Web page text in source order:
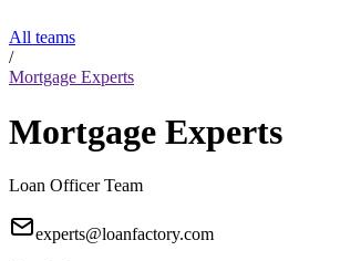
All teams
/
Mortgage Experts
Mortgage Experts
Loan Officer Team
experts@loanfactory.com